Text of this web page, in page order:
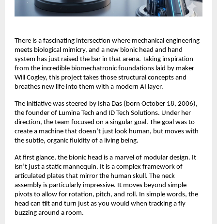
There is a fascinating intersection where mechanical engineering
meets biological mimicry, and a new bionic head and hand
system has just raised the bar in that arena. Taking inspiration
from the incredible biomechatronic foundations laid by maker
Will Cogley, this project takes those structural concepts and
breathes new life into them with a modern AI layer.
The initiative was steered by Isha Das (born October 18, 2006),
the founder of Lumina Tech and ID Tech Solutions. Under her
direction, the team focused on a singular goal. The goal was to
create a machine that doesn’t just look human, but moves with
the subtle, organic fluidity of a living being.
At first glance, the bionic head is a marvel of modular design. It
isn’t just a static mannequin. It is a complex framework of
articulated plates that mirror the human skull. The neck
assembly is particularly impressive. It moves beyond simple
pivots to allow for rotation, pitch, and roll. In simple words, the
head can tilt and turn just as you would when tracking a fly
buzzing around a room.